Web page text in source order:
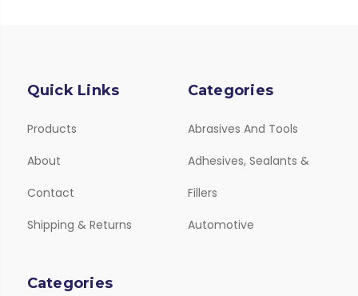
Quick Links
Products
About
Contact
Shipping & Returns
Categories
Abrasives And Tools
Adhesives, Sealants &
Fillers
Automotive
Categories